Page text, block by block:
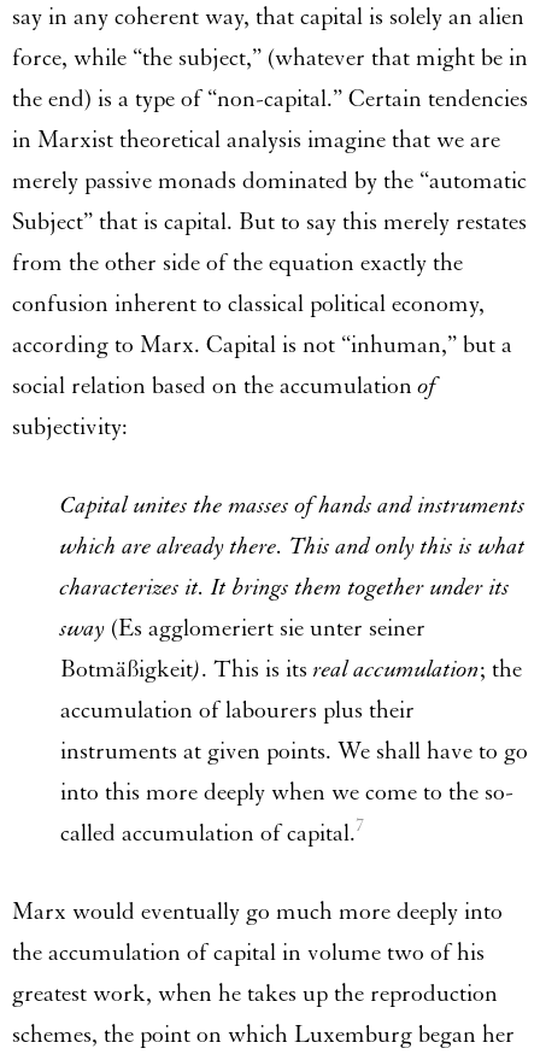
say in any coherent way, that capital is solely an alien
force, while “the subject,” (whatever that might be in
the end) is a type of “non-capital.” Certain tendencies
in Marxist theoretical analysis imagine that we are
merely passive monads dominated by the “automatic
Subject” that is capital. But to say this merely restates
from the other side of the equation exactly the
confusion inherent to classical political economy,
according to Marx. Capital is not “inhuman,” but a
social relation based on the accumulationof
subjectivity:
Capital unites the masses of hands and instruments
which are already there. This and only this is what
characterizes it. It brings them together under its
sway (Es agglomeriert sie unter seiner
Botmäßigkeit). This is its real accumulation; the
accumulation of labourers plus their
instruments at given points. We shall have to go
into this more deeply when we come to the so-
called accumulation of capital.7
Marx would eventually go much more deeply into
the accumulation of capital in volume two of his
greatest work, when he takes up the reproduction
schemes, the point on which Luxemburg began her